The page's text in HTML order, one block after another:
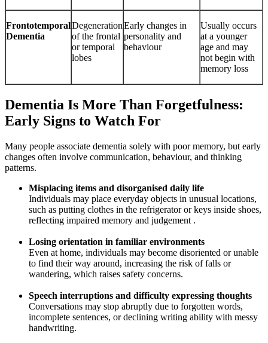
Frontotemporal
Dementia
Degeneration
of the frontal
or temporal
lobes
Early changes in
personality and
behaviour
Usually occurs
at a younger
age and may
not begin with
memory loss
Dementia Is More Than Forgetfulness:
Early Signs to Watch For
Many people associate dementia solely with poor memory, but early
changes often involve communication, behaviour, and thinking
patterns.
Misplacing items and disorganised daily life
Individuals may place everyday objects in unusual locations,
such as putting clothes in the refrigerator or keys inside shoes,
reflecting impaired memory and judgement .
Losing orientation in familiar environments
Even at home, individuals may become disoriented or unable
to find their way around, increasing the risk of falls or
wandering, which raises safety concerns.
Speech interruptions and difficulty expressing thoughts
Conversations may stop abruptly due to forgotten words,
incomplete sentences, or declining writing ability with messy
handwriting.